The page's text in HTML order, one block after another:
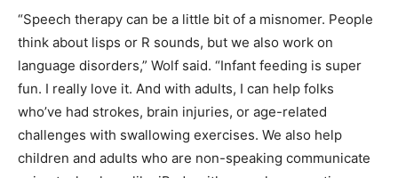
“Speech therapy can be a little bit of a misnomer.
People think about lisps or R sounds, but we also work
on language disorders,” Wolf said. “Infant feeding is
super fun. I really love it. And with adults, I can help
folks who’ve had strokes, brain injuries, or age-related
challenges with swallowing exercises. We also help
children and adults who are non-speaking